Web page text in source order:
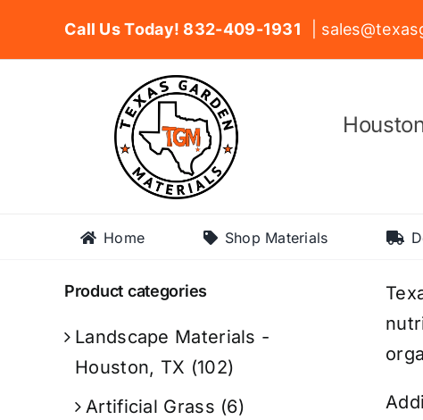
Call Us Today! 832-409-1931 |
Home Shop Materials
Product categories
Landscape Materials -
Houston, TX (102)
Artificial Grass (6)